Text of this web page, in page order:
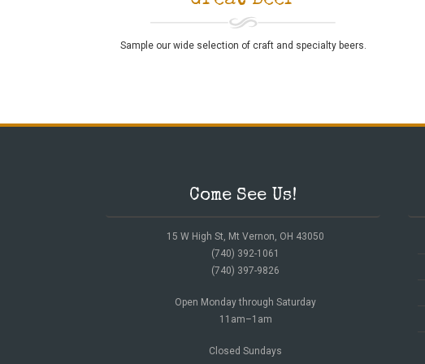
Sample our wide selection of craft and specialty beers.
Come See Us!
15 W High St, Mt Vernon, OH 43050
(740) 392-1061
(740) 397-9826
Open Monday through Saturday
11am–1am
Closed Sundays